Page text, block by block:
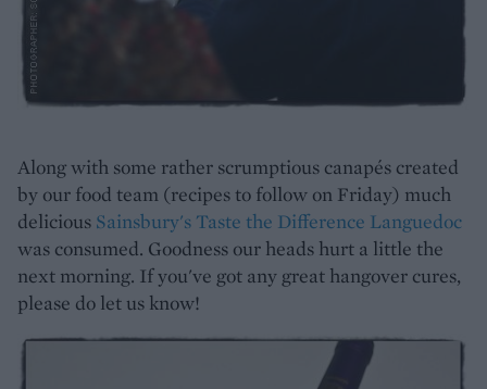
Along with some rather scrumptious canapés created
by our food team (recipes to follow on Friday) much
delicious Sainsbury's Taste the Difference Languedoc
was consumed. Goodness our heads hurt a little the
next morning. If you've got any great hangover cures,
please do let us know!